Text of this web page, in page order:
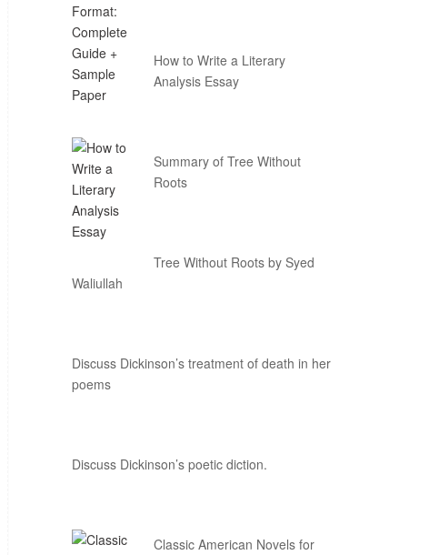
How to Write a Literary
Analysis Essay
Summary of Tree Without
Roots
Tree Without Roots by Syed
Waliullah
Discuss Dickinson’s treatment of death in her
poems
Discuss Dickinson’s poetic diction.
Classic American Novels for